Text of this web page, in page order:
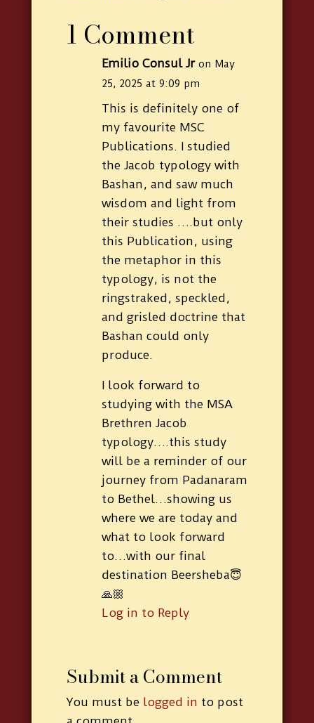
1 Comment
Emilio Consul Jr on May
25, 2025 at 9:09 pm
This is definitely one of
my favourite MSC
Publications. I studied
the Jacob typology with
Bashan, and saw much
wisdom and light from
their studies ….but only
this Publication, using
the metaphor in this
typology, is not the
ringstraked, speckled,
and grisled doctrine that
Bashan could only
produce.
I look forward to
studying with the MSA
Brethren Jacob
typology….this study
will be a reminder of our
journey from Padanaram
to Bethel…showing us
where we are today and
what to look forward
to…with our final
destination Beersheba😇
🙏🏼
Log in to Reply
Submit a Comment
You must be logged in to post